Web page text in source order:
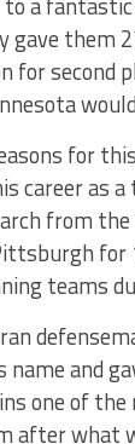
gave
for second
for
career as
from the
for
teams
name and
one of
after what